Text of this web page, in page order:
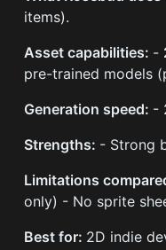
items).
Asset capabilities: -
pre-trained models
Generation speed: -
Strengths: - Strong
Limitations
only) - No sprite
Best for: 2D indie